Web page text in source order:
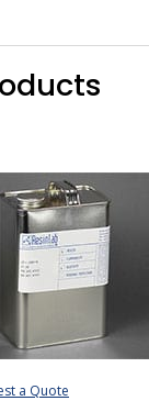
a Quote